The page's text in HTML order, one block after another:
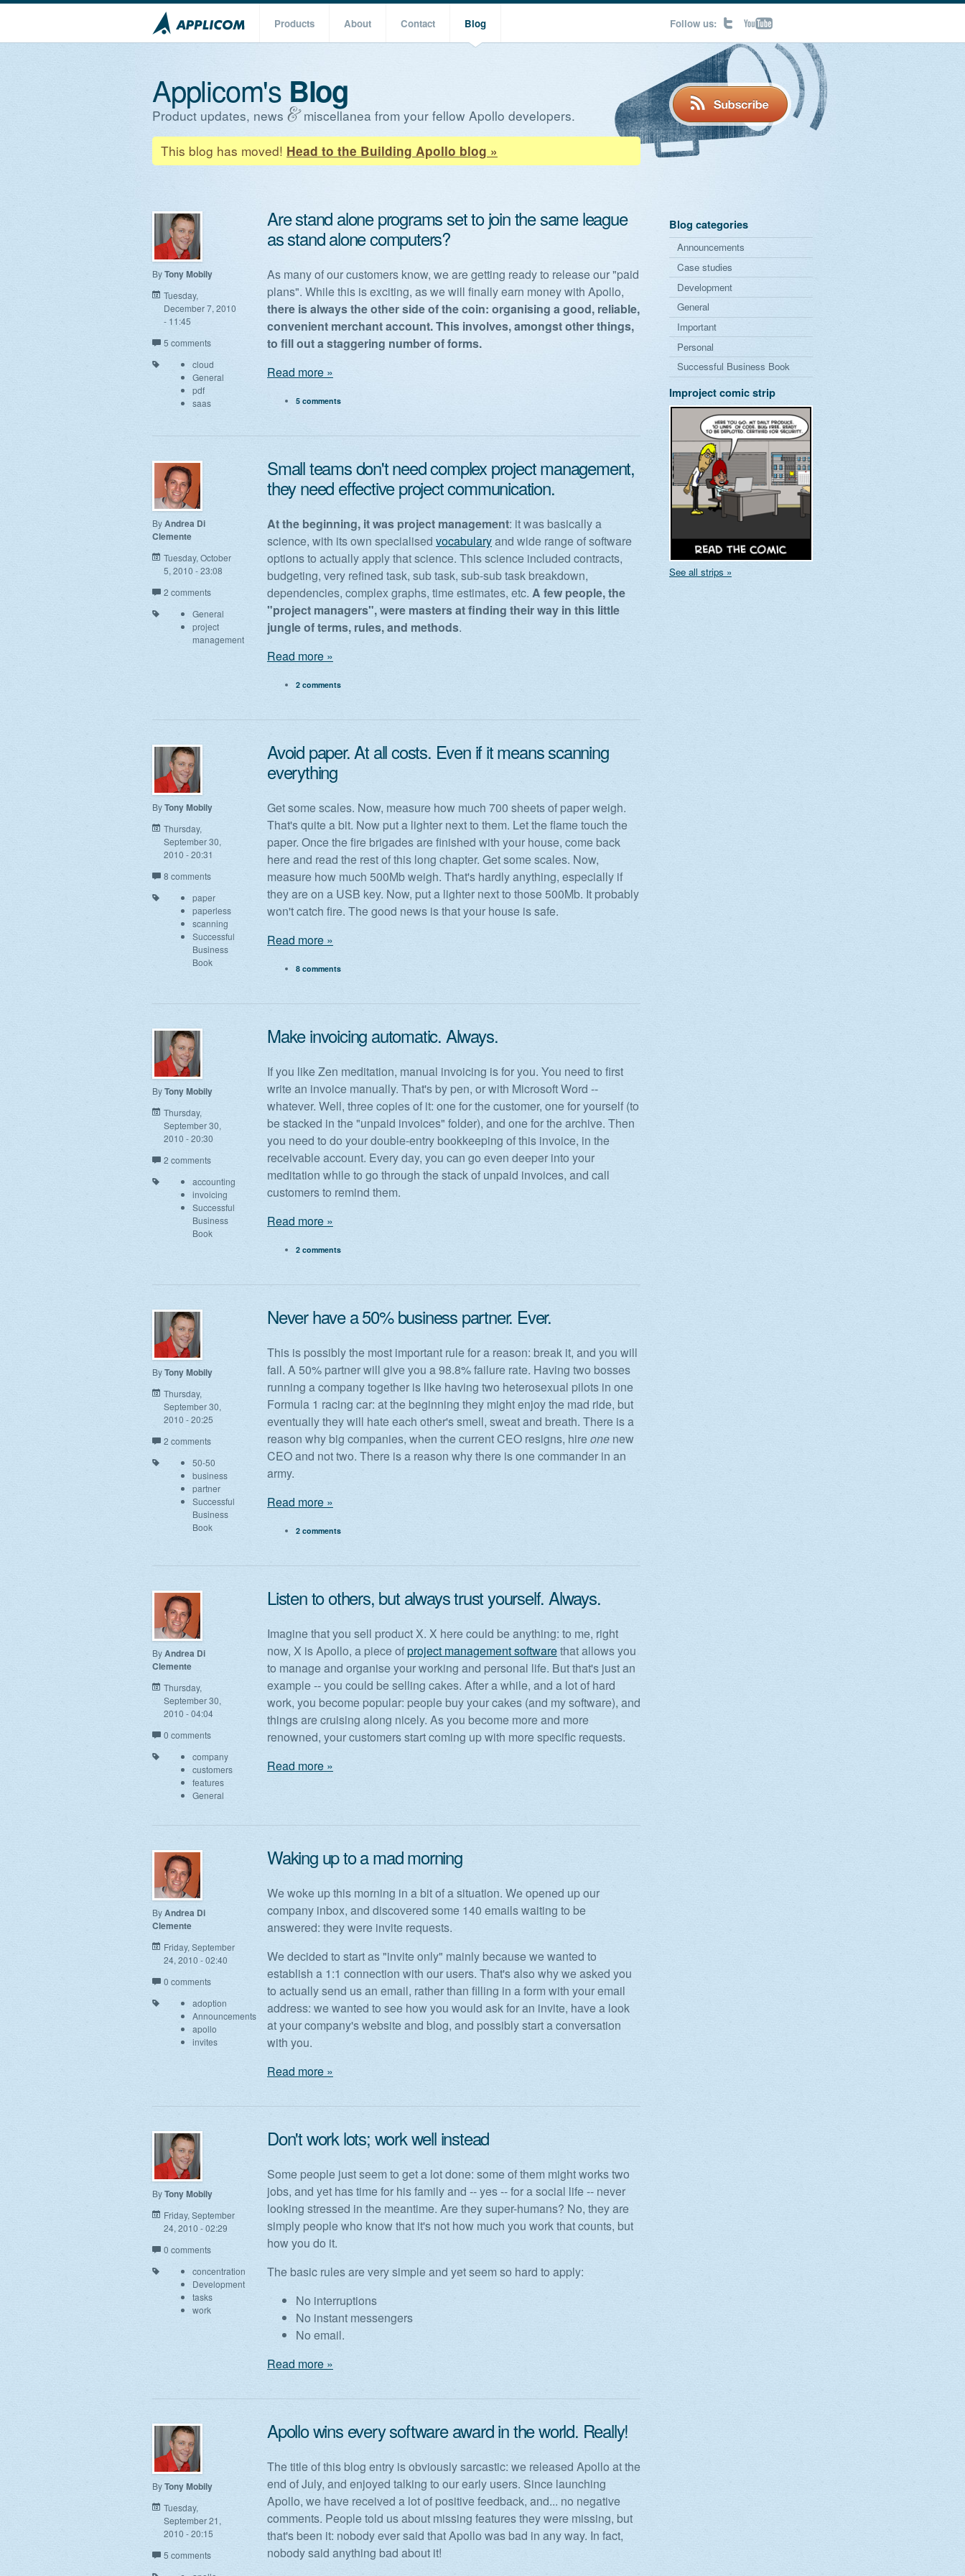
Products About Contact Blog Follow us:
Applicom's Blog
Product updates, news
miscellanea from your fellow Apollo developers.
This blog has moved! Head to the Building Apollo blog »
ByTony Mobily
Tuesday,
December 7, 2010
- 11:45
5 comments
cloud
General
pdf
saas
Are stand alone programs set to join the same league
as stand alone computers?
As many of our customers know, we are getting ready to release our "paid
plans". While this is exciting, as we will finally earn money with Apollo,
there is always the other side of the coin: organising a good, reliable,
convenient merchant account. This involves, amongst other things,
to fill out a staggering number of forms.
Read more »
5 comments
ByAndrea Di
Clemente
Tuesday, October
5, 2010 - 23:08
2 comments
General
project
management
Small teams don't need complex project management,
they need effective project communication.
At the beginning, it was project management: it was basically a
science, with its own specialised vocabularyand wide range of software
options to actually apply that science. This science included contracts,
budgeting, very refined task, sub task, sub-sub task breakdown,
dependencies, complex graphs, time estimates, etc. A few people, the
"project managers", were masters at finding their way in this little
jungle of terms, rules, and methods.
Read more »
2 comments
ByTony Mobily
Thursday,
September 30,
2010 - 20:31
8 comments
paper
paperless
scanning
Successful
Business
Book
Avoid paper. At all costs. Even if it means scanning
everything
Get some scales. Now, measure how much 700 sheets of paper weigh.
That's quite a bit. Now put a lighter next to them. Let the flame touch the
paper. Once the fire brigades are finished with your house, come back
here and read the rest of this long chapter. Get some scales. Now,
measure how much 500Mb weigh. That's hardly anything, especially if
they are on a USB key. Now, put a lighter next to those 500Mb. It probably
won't catch fire. The good news is that your house is safe.
Read more »
8 comments
ByTony Mobily
Thursday,
September 30,
2010 - 20:30
2 comments
accounting
invoicing
Successful
Business
Book
Make invoicing automatic. Always.
If you like Zen meditation, manual invoicing is for you. You need to first
write an invoice manually. That's by pen, or with Microsoft Word --
whatever. Well, three copies of it: one for the customer, one for yourself (to
be stacked in the "unpaid invoices" folder), and one for the archive. Then
you need to do your double-entry bookkeeping of this invoice, in the
receivable account. Every day, you can go even deeper into your
meditation while to go through the stack of unpaid invoices, and call
customers to remind them.
Read more »
2 comments
ByTony Mobily
Thursday,
September 30,
2010 - 20:25
2 comments
50-50
business
partner
Successful
Business
Book
Never have a 50% business partner. Ever.
This is possibly the most important rule for a reason: break it, and you will
fail. A 50% partner will give you a 98.8% failure rate. Having two bosses
running a company together is like having two heterosexual pilots in one
Formula 1 racing car: at the beginning they might enjoy the mad ride, but
eventually they will hate each other's smell, sweat and breath. There is a
reason why big companies, when the current CEO resigns, hireone new
CEO and not two. There is a reason why there is one commander in an
army.
Read more »
2 comments
ByAndrea Di
Clemente
Thursday,
September 30,
2010 - 04:04
0 comments
company
customers
features
General
Listen to others, but always trust yourself. Always.
Imagine that you sell product X. X here could be anything: to me, right
now, X is Apollo, a piece ofproject management softwarethat allows you
to manage and organise your working and personal life. But that's just an
example -- you could be selling cakes. After a while, and a lot of hard
work, you become popular: people buy your cakes (and my software), and
things are cruising along nicely. As you become more and more
renowned, your customers start coming up with more specific requests.
Read more »
ByAndrea Di
Clemente
Friday, September
24, 2010 - 02:40
0 comments
adoption
Announcements
apollo
invites
Waking up to a mad morning
We woke up this morning in a bit of a situation. We opened up our
company inbox, and discovered some 140 emails waiting to be
answered: they were invite requests.
We decided to start as "invite only" mainly because we wanted to
establish a 1:1 connection with our users. That's also why we asked you
to actually send us an email, rather than filling in a form with your email
address: we wanted to see how you would ask for an invite, have a look
at your company's website and blog, and possibly start a conversation
with you.
Read more »
ByTony Mobily
Friday, September
24, 2010 - 02:29
0 comments
concentration
Development
tasks
work
Don't work lots; work well instead
Some people just seem to get a lot done: some of them might works two
jobs, and yet has time for his family and -- yes -- for a social life -- never
looking stressed in the meantime. Are they super-humans? No, they are
simply people who know that it's not how much you work that counts, but
how you do it.
The basic rules are very simple and yet seem so hard to apply:
No interruptions
No instant messengers
No email.
Read more »
ByTony Mobily
Tuesday,
September 21,
2010 - 20:15
5 comments
Apollo wins every software award in the world. Really!
The title of this blog entry is obviously sarcastic: we released Apollo at the
end of July, and enjoyed talking to our early users. Since launching
Apollo, we have received a lot of positive feedback, and... no negative
comments. People told us about missing features they were missing, but
that's been it: nobody ever said that Apollo was bad in any way. In fact,
nobody said anything bad about it!
Blog categories
Announcements
Case studies
Development
General
Important
Personal
Successful Business Book
Improject comic strip
See all strips »